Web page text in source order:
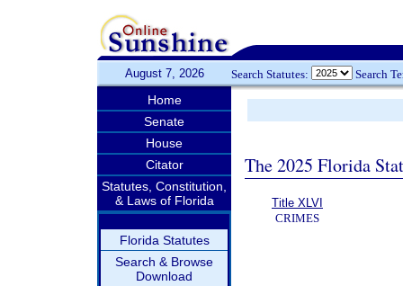
August 7, 2026 Search Statutes: Search
Home
Senate
House
Citator
Statutes, Constitution,
& Laws of Florida
Florida Statutes
Search & Browse
Download
The 2025 Florida
Title XLVI
CRIMES